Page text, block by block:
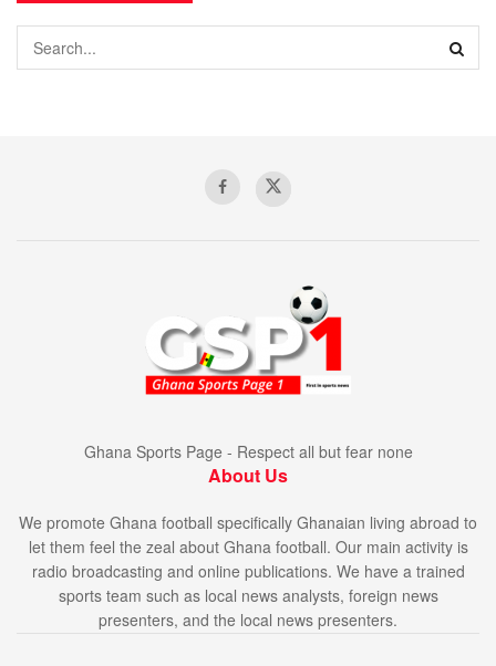
Ghana Sports Page - Respect all but fear none
About Us
We promote Ghana football specifically Ghanaian living abroad to
let them feel the zeal about Ghana football. Our main activity is
radio broadcasting and online publications. We have a trained
sports team such as local news analysts, foreign news
presenters, and the local news presenters.